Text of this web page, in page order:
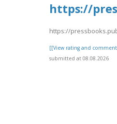
https://
https://
[[View rating and
submitted at 08.08.2026